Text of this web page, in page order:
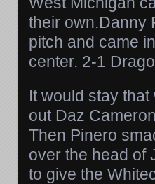
their own.Danny
pitch and came
center. 2-1
It would stay
out Daz
Then Pinero
over the head of
to give the